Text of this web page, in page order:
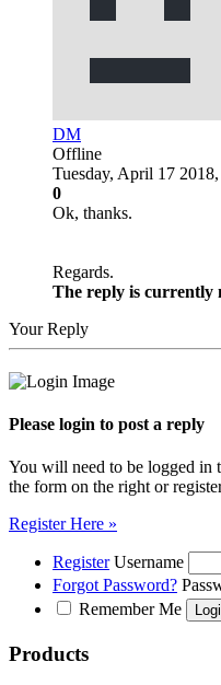
DM
Offline
Tuesday, April 17
0
Ok, thanks.
Regards.
The reply is currently
Your Reply
Please login to post a reply
You will need to be logged in
the form on the right or
Register Here »
Register Username
Forgot Password?
Remember Me
Products